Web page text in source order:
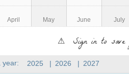
year: 2025 | 2026 | 2027
April May June July
⚠ Sign in to save